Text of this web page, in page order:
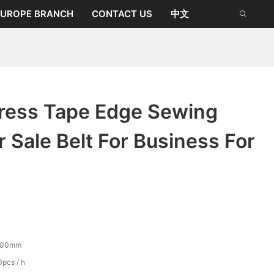
BRANCH CONTACT US 中文
Tape Edge Sewing
Sale Belt For Business For
/ h